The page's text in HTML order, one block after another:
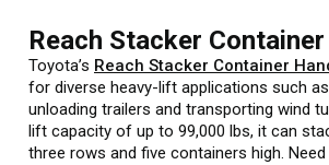
Reach Stacker
Toyota’s Reach Stacker Container
for diverse heavy-lift applications such
unloading trailers and transporting wind
lift capacity of up to 99,000 lbs, it can
three rows and five containers high.